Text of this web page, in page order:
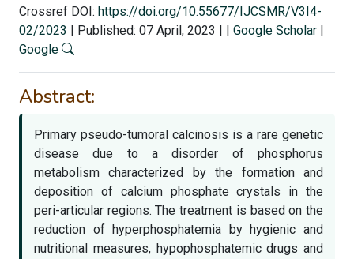
Crossref DOI: https://doi.org/10.55677/IJCSMR/V3I4-
02/2023
Published: 07 April, 2023 Google Scholar
Google
Abstract:
Primary pseudo-tumoral calcinosis is a rare genetic
disease due to a disorder of phosphorus
metabolism characterized by the formation and
deposition of calcium phosphate crystals in the
peri-articular regions. The treatment is based on the
reduction of hyperphosphatemia by hygienic and
nutritional measures, hypophosphatemic drugs and